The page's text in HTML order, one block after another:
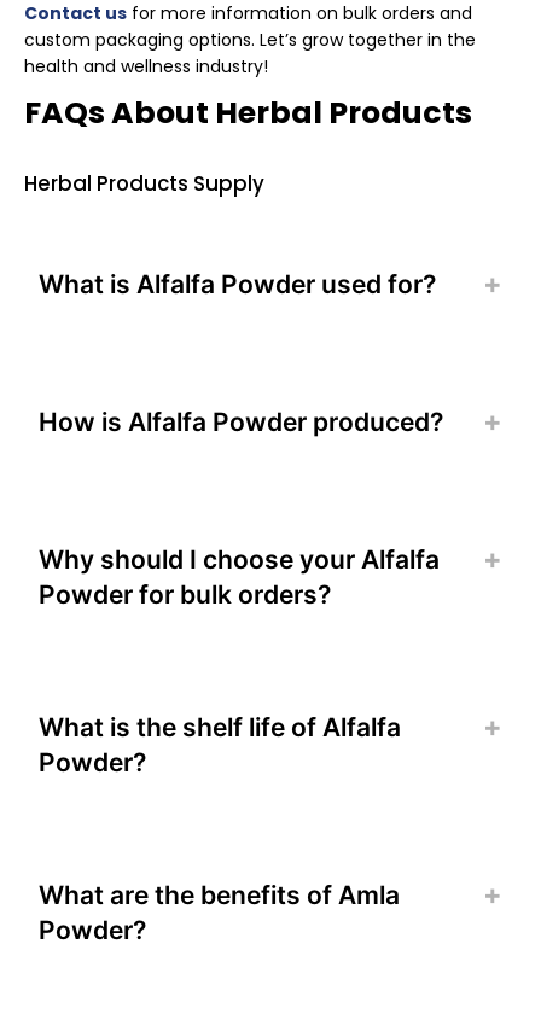
Contact us for more information on bulk orders and
custom packaging options. Let’s grow together in the
health and wellness industry!
FAQs About Herbal Products
Herbal Products Supply
What is Alfalfa Powder used for?
How is Alfalfa Powder produced?
Why should I choose your Alfalfa
Powder for bulk orders?
What is the shelf life of Alfalfa
Powder?
What are the benefits of Amla
Powder?